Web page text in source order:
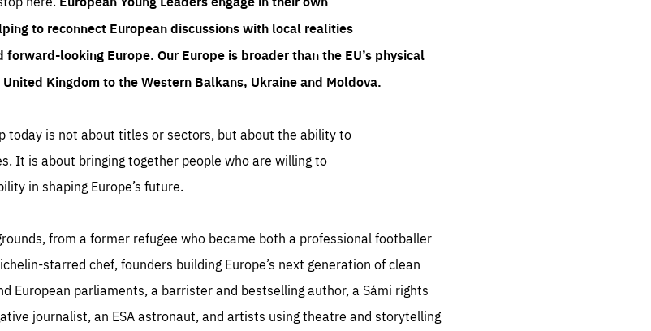
to reconnect European discussions with local realities
forward-looking Europe. Our Europe is broader than the EU’s physical
Kingdom to the Western Balkans, Ukraine and Moldova.
today is not about titles or sectors, but about the ability to
It is about bringing together people who are willing to
in shaping Europe’s future.
from a former refugee who became both a professional footballer
starred chef, founders building Europe’s next generation of clean
European parliaments, a barrister and bestselling author, a Sámi rights
journalist, an ESA astronaut, and artists using theatre and storytelling